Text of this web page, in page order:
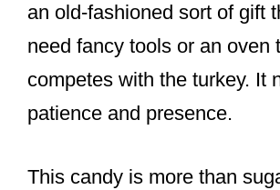
an old-fashioned sort of gift
need fancy tools or an oven
competes with the turkey. It
patience and presence.
This candy is more than